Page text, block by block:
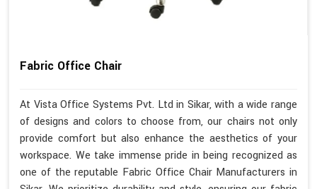
Fabric Office Chair
At Vista Office Systems Pvt. Ltd in Sikar, with a wide range
of designs and colors to choose from, our chairs not only
provide comfort but also enhance the aesthetics of your
workspace. We take immense pride in being recognized as
one of the reputable Fabric Office Chair Manufacturers in